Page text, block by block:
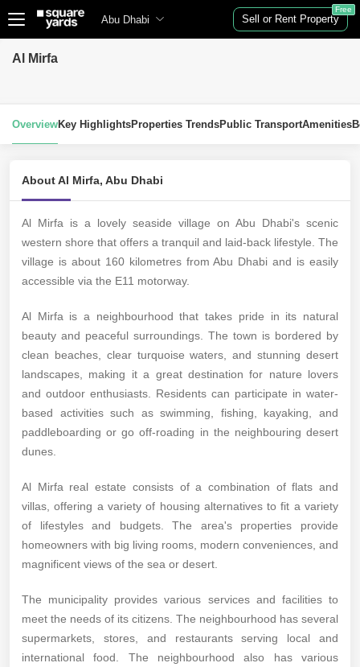
Abu Dhabi Sell or Rent Property
Free
Al Mirfa
OverviewKey HighlightsProperties TrendsPublic TransportAmenities
About Al Mirfa, Abu Dhabi
Al Mirfa is a lovely seaside village on Abu Dhabi's scenic
western shore that offers a tranquil and laid-back lifestyle. The
village is about 160 kilometres from Abu Dhabi and is easily
accessible via the E11 motorway.
Al Mirfa is a neighbourhood that takes pride in its natural
beauty and peaceful surroundings. The town is bordered by
clean beaches, clear turquoise waters, and stunning desert
landscapes, making it a great destination for nature lovers
and outdoor enthusiasts. Residents can participate in water-
based activities such as swimming, fishing, kayaking, and
paddleboarding or go off-roading in the neighbouring desert
dunes.
Al Mirfa real estate consists of a combination of flats and
villas, offering a variety of housing alternatives to fit a variety
of lifestyles and budgets. The area's properties provide
homeowners with big living rooms, modern conveniences, and
magnificent views of the sea or desert.
The municipality provides various services and facilities to
meet the needs of its citizens. The neighbourhood has several
supermarkets, stores, and restaurants serving local and
international food. The neighbourhood also has various